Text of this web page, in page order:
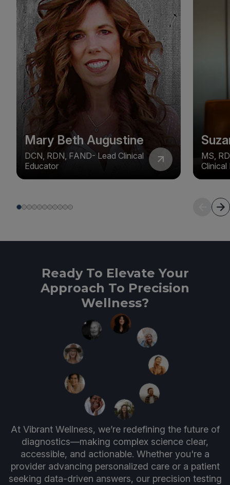
Mary Beth Augustine
DCN, RDN, FAND- Lead Clinical
Educator
MS,
Clinical
Ready To Elevate Your
Approach To Precision
Wellness?
At Vibrant Wellness, we’re redefining the future of
diagnostics—making complex science clear,
accessible, and actionable. Whether you're a
provider advancing personalized care or a patient
seeking data-driven answers, our precision testing